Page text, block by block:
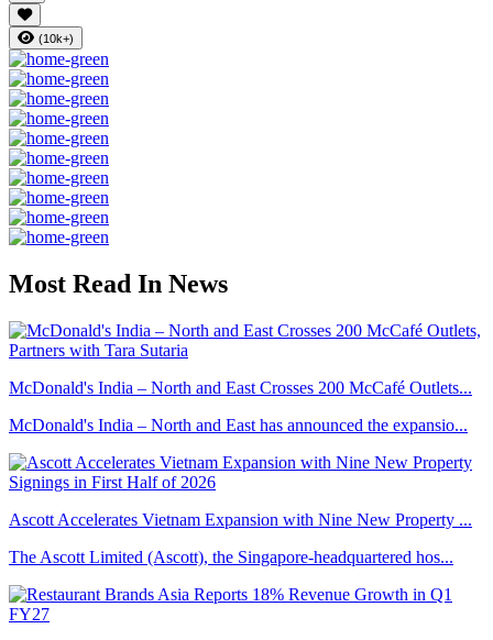
(10k+)
Most Read In News
McDonald's India – North and East Crosses 200 McCafé Outlets...
McDonald's India – North and East has announced the expansio...
Ascott Accelerates Vietnam Expansion with Nine New Property ...
The Ascott Limited (Ascott), the Singapore-headquartered hos...